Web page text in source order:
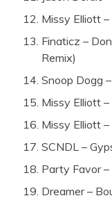
Missy Elliott
Finaticz –
Remix)
Snoop Dogg
Missy Elliott
Missy Elliott
SCNDL –
Party Favor –
Dreamer –